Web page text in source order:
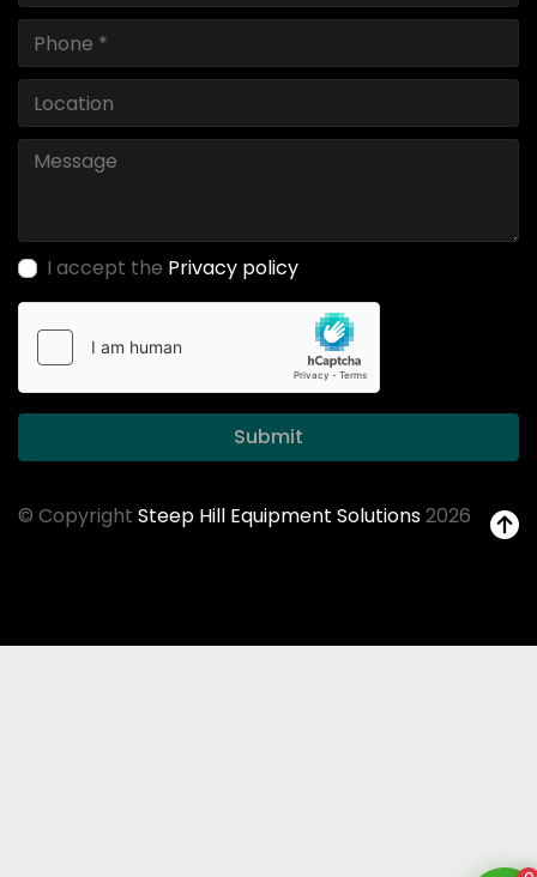
I accept the Privacy policy
Submit
© Copyright Steep Hill Equipment Solutions2026